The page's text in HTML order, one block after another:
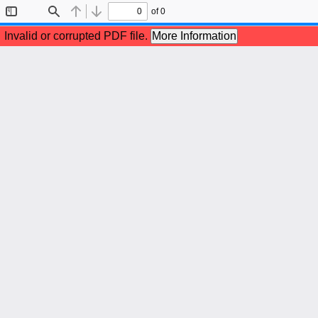
Sidebar
Find Previous
Next
of 0
Invalid or corrupted PDF file. More Information